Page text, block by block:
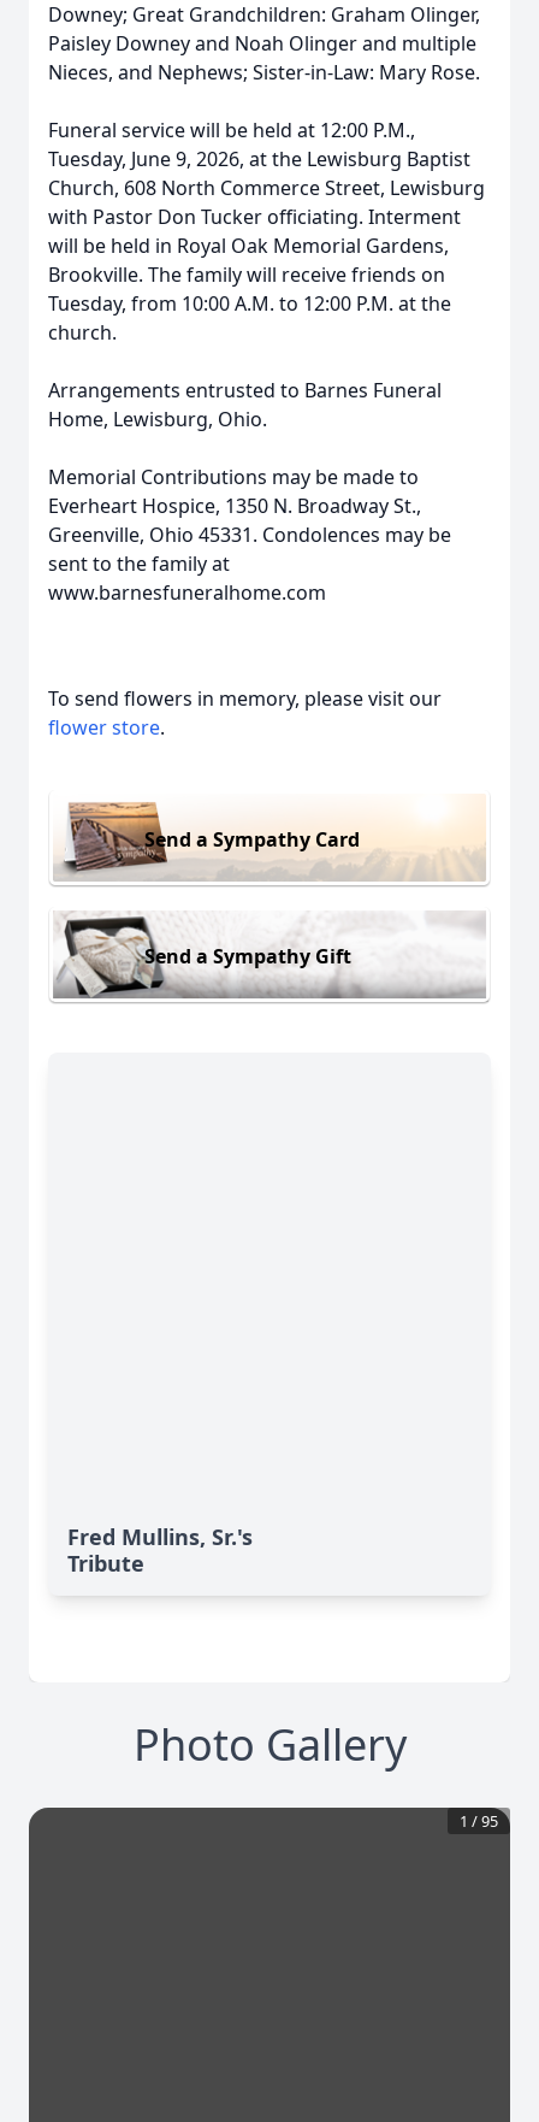
Downey; Great Grandchildren: Graham Olinger,
Paisley Downey and Noah Olinger and multiple
Nieces, and Nephews; Sister-in-Law: Mary Rose.
Funeral service will be held at 12:00 P.M.,
Tuesday, June 9, 2026, at the Lewisburg Baptist
Church, 608 North Commerce Street, Lewisburg
with Pastor Don Tucker officiating. Interment
will be held in Royal Oak Memorial Gardens,
Brookville. The family will receive friends on
Tuesday, from 10:00 A.M. to 12:00 P.M. at the
church.
Arrangements entrusted to Barnes Funeral
Home, Lewisburg, Ohio.
Memorial Contributions may be made to
Everheart Hospice, 1350 N. Broadway St.,
Greenville, Ohio 45331. Condolences may be
sent to the family at
www.barnesfuneralhome.com
To send flowers in memory, please visit our
flower store.
Send a Sympathy Card
Send a Sympathy Gift
Fred Mullins, Sr.'s
Tribute
Photo Gallery
1 /95